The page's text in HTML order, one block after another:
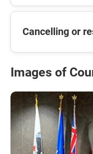
Cancelling or
Images of